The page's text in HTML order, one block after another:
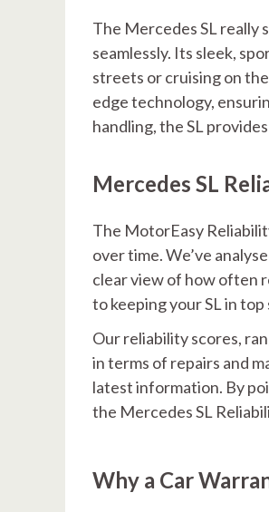
The Mercedes SL really
seamlessly. Its sleek,
streets or cruising on
edge technology,
handling, the SL
Mercedes SL
The MotorEasy
over time. We’ve
clear view of how often
to keeping your SL in
Our reliability scores,
in terms of repairs and
latest information. By
the Mercedes SL
Why a Car